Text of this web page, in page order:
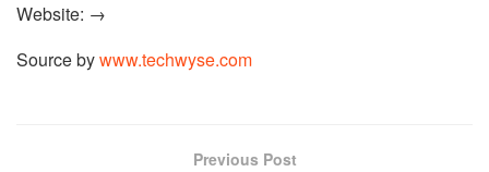
Website: →
Source bywww.techwyse.com
Previous Post